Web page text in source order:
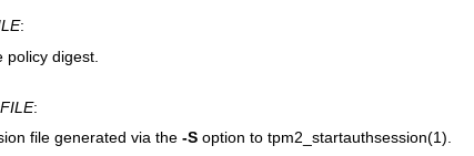
:
policy digest.
FILE:
file generated via the-S option totpm2_startauthsession(1).